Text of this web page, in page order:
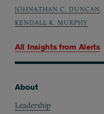
All Insights from Alerts
JOHNATHAN C. DUNCAN
KENDALL K. MURPHY
About
Leadership